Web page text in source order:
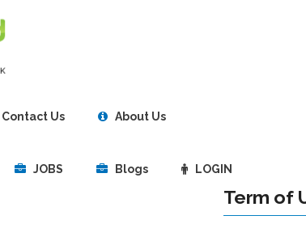
Contact Us About Us
JOBS Blogs LOGIN
Term of